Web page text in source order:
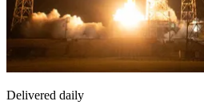
Delivered daily